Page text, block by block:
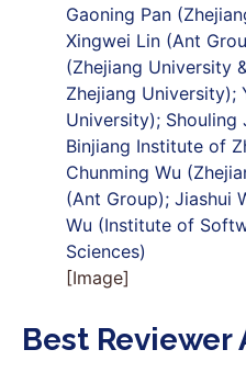
Gaoning Pan
Xingwei Lin (Ant
(Zhejiang University
Zhejiang University);
University); Shouling
Binjiang Institute of
Chunming Wu
(Ant Group); Jiashui
Wu (Institute of
Sciences)
[Image]
Best Reviewer